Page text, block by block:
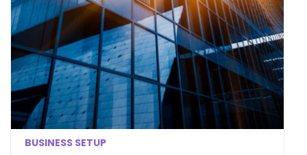
BUSINESS SETUP